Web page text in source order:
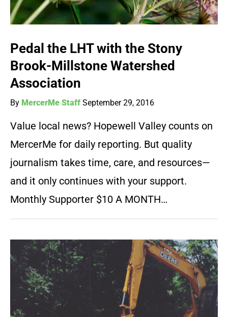
Pedal the LHT with the Stony
Brook-Millstone Watershed
Association
By MercerMe Staff September 29, 2016
Value local news? Hopewell Valley counts on
MercerMe for daily reporting. But quality
journalism takes time, care, and resources—
and it only continues with your support.
Monthly Supporter $10 A MONTH…